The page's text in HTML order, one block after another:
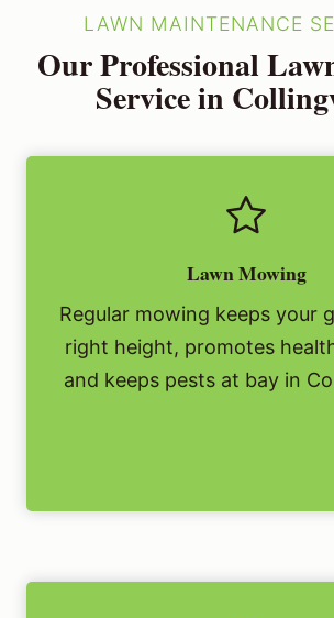
LAWN MAINTENANCE
Our Professional
Service in
Lawn Mowing
Regular mowing keeps your
right height, promotes
and keeps pests at bay in